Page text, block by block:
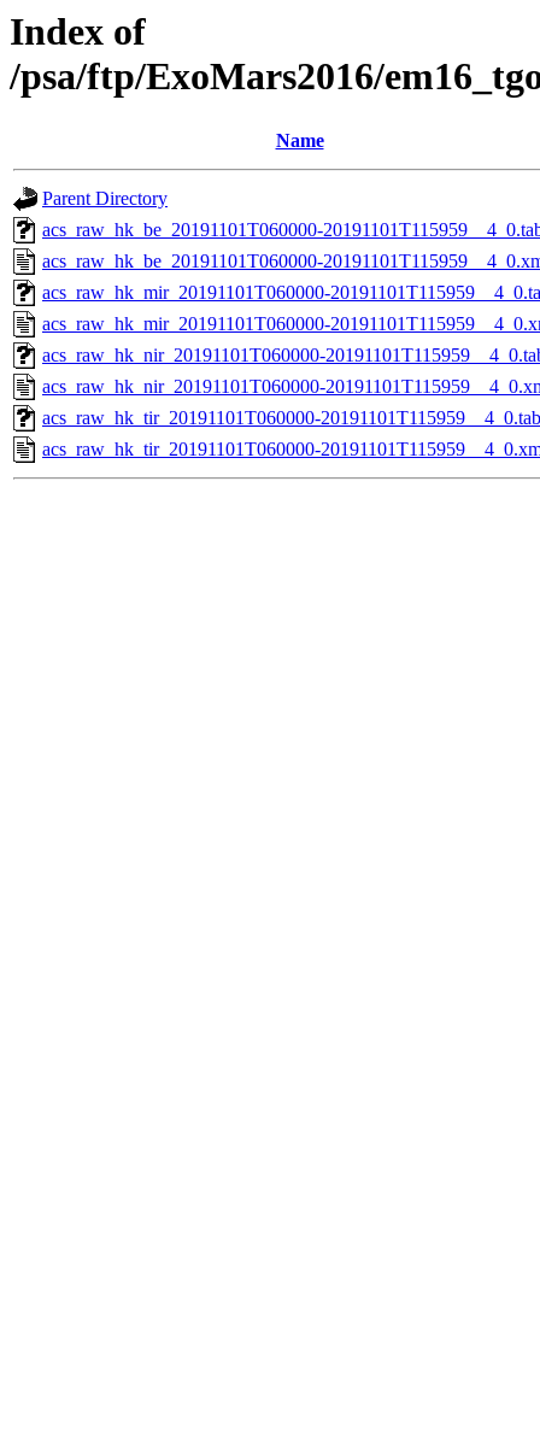
Index of
/psa/ftp/ExoMars2016/
Name
Parent Directory
acs_raw_hk_be_20191101T060000-
acs_raw_hk_be_20191101T060000-
acs_raw_hk_mir_20191101T060000-
acs_raw_hk_mir_20191101T060000-
acs_raw_hk_nir_20191101T060000-
acs_raw_hk_nir_20191101T060000-
acs_raw_hk_tir_20191101T060000-20191101T115959__4_0.tab
acs_raw_hk_tir_20191101T060000-